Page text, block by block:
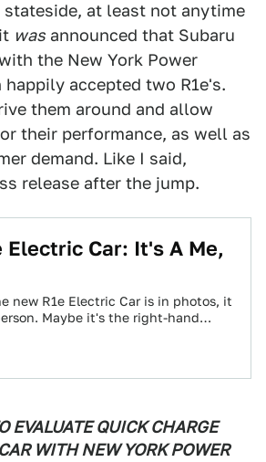
at least not anytime
was announced that Subaru
the New York Power
accepted two R1e's.
them around and allow
their performance, as well as
demand. Like I said,
release after the jump.
Electric Car: It's A Me,
new R1e Electric Car is in photos, it
Maybe it's the right-hand
EVALUATE QUICK CHARGE
WITH NEW YORK POWER